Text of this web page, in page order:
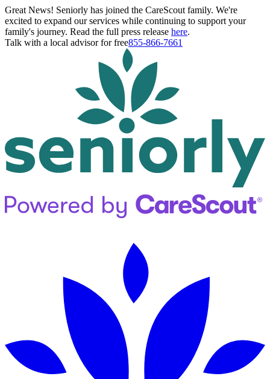
Great News! Seniorly has joined the CareScout family. We're
excited to expand our services while continuing to support your
family's journey. Read the full press release here.
Talk with a local advisor for free855-866-7661